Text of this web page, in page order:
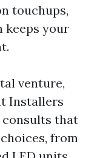
touchups,
keeps your
venture,
Installers
consults that
from